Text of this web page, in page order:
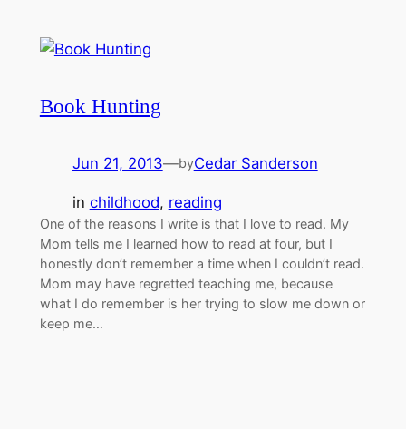
Book Hunting
Jun 21, 2013—byCedar Sanderson
in childhood, reading
One of the reasons I write is that I love to read. My
Mom tells me I learned how to read at four, but I
honestly don’t remember a time when I couldn’t read.
Mom may have regretted teaching me, because
what I do remember is her trying to slow me down or
keep me…